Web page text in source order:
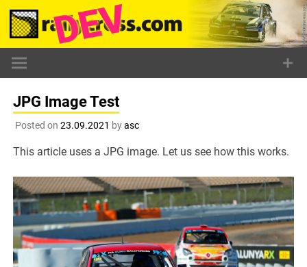
Skip
content
JPG Image Test
Posted on 23.09.2021 byasc
This article uses a JPG image. Let us see how this works.